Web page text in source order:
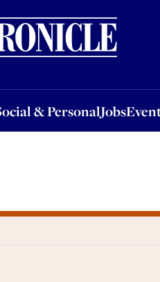
& PersonalJobs
PersonalJobsEventsSponsored